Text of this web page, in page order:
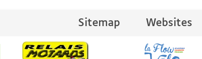
Sitemap Websites